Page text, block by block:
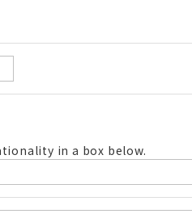
in a box below.